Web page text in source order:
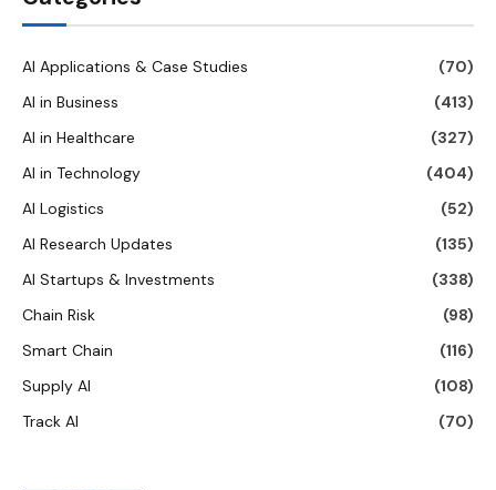
AI Applications & Case Studies
(70)
AI in Business
(413)
AI in Healthcare
(327)
AI in Technology
(404)
AI Logistics
(52)
AI Research Updates
(135)
AI Startups & Investments
(338)
Chain Risk
(98)
Smart Chain
(116)
Supply AI
(108)
Track AI
(70)